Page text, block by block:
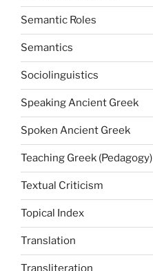
Semantic Roles
Semantics
Sociolinguistics
Speaking Ancient Greek
Spoken Ancient Greek
Teaching Greek (Pedagogy)
Textual Criticism
Topical Index
Translation
Transliteration